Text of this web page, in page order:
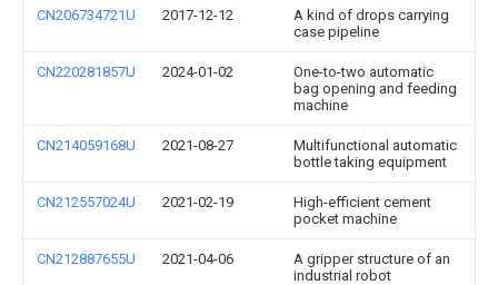
CN206734721U 2017-12-12
A kind of drops carrying
case pipeline
CN220281857U 2024-01-02
One-to-two automatic
bag opening and feeding
machine
CN214059168U 2021-08-27
Multifunctional automatic
bottle taking equipment
CN212557024U 2021-02-19
High-efficient cement
pocket machine
CN212887655U 2021-04-06
A gripper structure of an
industrial robot